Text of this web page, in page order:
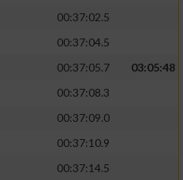
00:37:02.5
00:37:04.5
00:37:05.7
03:05:48
00:37:08.3
00:37:09.0
00:37:10.9
00:37:14.5